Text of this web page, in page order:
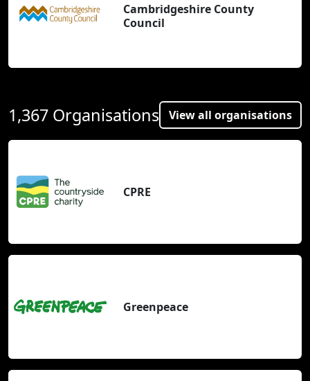
Cambridgeshire County
Council
1,367 Organisations View all organisations
CPRE
Greenpeace